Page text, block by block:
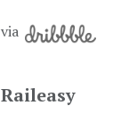
via
Raileasy